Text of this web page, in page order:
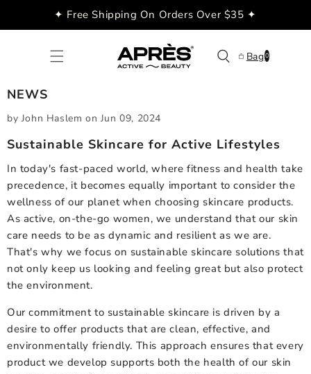
content
✦ Free Shipping On Orders Over $35 ✦
Bag0
items
NEWS
by John Haslem on Jun 09, 2024
Sustainable Skincare for Active Lifestyles
In today's fast-paced world, where fitness and health take
precedence, it becomes equally important to consider the
wellness of our planet when choosing skincare products.
As active, on-the-go women, we understand that our skin
care needs to be as dynamic and resilient as we are.
That's why we focus on sustainable skincare solutions that
not only keep us looking and feeling great but also protect
the environment.
Our commitment to sustainable skincare is driven by a
desire to offer products that are clean, effective, and
environmentally friendly. This approach ensures that every
product we develop supports both the health of our skin